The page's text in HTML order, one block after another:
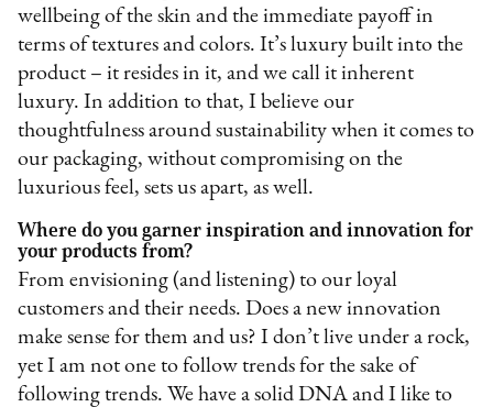
wellbeing of the skin and the immediate payoff in
terms of textures and colors. It’s luxury built into the
product – it resides in it, and we call it inherent
luxury. In addition to that, I believe our
thoughtfulness around sustainability when it comes to
our packaging, without compromising on the
luxurious feel, sets us apart, as well.
Where do you garner inspiration and innovation for
your products from?
From envisioning (and listening) to our loyal
customers and their needs. Does a new innovation
make sense for them and us? I don’t live under a rock,
yet I am not one to follow trends for the sake of
following trends. We have a solid DNA and I like to